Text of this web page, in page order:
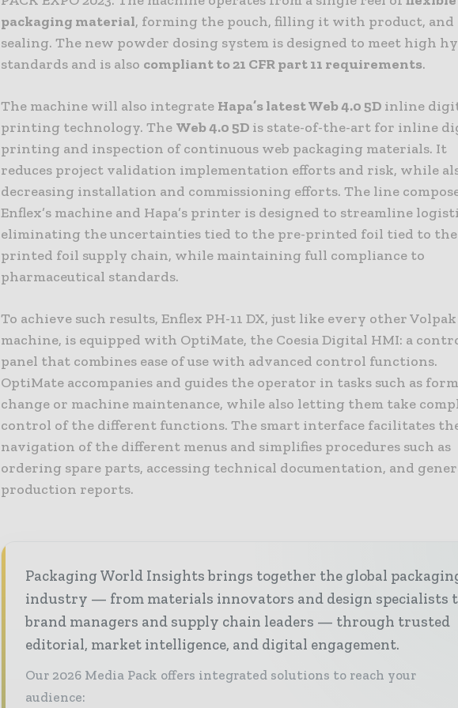
packaging material, forming the pouch, filling it with product, and
sealing. The new powder dosing system is designed to meet high
standards and is also compliant to 21 CFR part 11 requirements.
The machine will also integrate Hapa’s latestWeb 4.0 5D inline
printing technology. The Web 4.0 5D is state-of-the-art for inline
printing and inspection of continuous web packaging materials. It
reduces project validation implementation efforts and risk, while
decreasing installation and commissioning efforts. The line
Enflex’s machine and Hapa’s printer is designed to streamline
eliminating the uncertainties tied to the pre-printed foil tied to the
printed foil supply chain, while maintaining full compliance to
pharmaceutical standards.
To achieve such results, Enflex PH-11 DX, just like every other Volpak
machine, is equipped with OptiMate, the Coesia Digital HMI: a
panel that combines ease of use with advanced control functions.
OptiMate accompanies and guides the operator in tasks such as
change or machine maintenance, while also letting them take
control of the different functions. The smart interface facilitates
navigation of the different menus and simplifies procedures such as
ordering spare parts, accessing technical documentation, and
production reports.
Packaging World Insights brings together the global
industry — from materials innovators and design specialists
brand managers and supply chain leaders — through trusted
editorial, market intelligence, and digital engagement.
Our 2026 Media Pack offers integrated solutions to reach your
audience: